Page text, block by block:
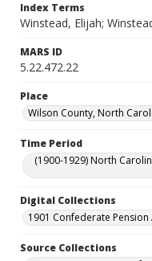
Index Terms
Winstead, Elijah;
MARS ID
5.22.472.22
Place
Wilson County, North
Time Period
(1900-1929) North
Digital Collections
1901 Confederate
Source Collections